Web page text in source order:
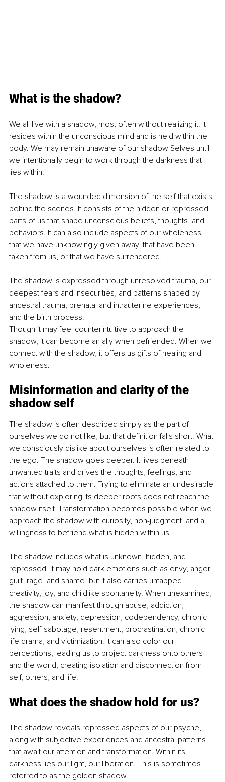
What is the shadow?
We all live with a shadow, most often without realizing it. It
resides within the unconscious mind and is held within the
body. We may remain unaware of our shadow Selves until
we intentionally begin to work through the darkness that
lies within.
The shadow is a wounded dimension of the self that exists
behind the scenes. It consists of the hidden or repressed
parts of us that shape unconscious beliefs, thoughts, and
behaviors. It can also include aspects of our wholeness
that we have unknowingly given away, that have been
taken from us, or that we have surrendered.
The shadow is expressed through unresolved trauma, our
deepest fears and insecurities, and patterns shaped by
ancestral trauma, prenatal and intrauterine experiences,
and the birth process.
Though it may feel counterintuitive to approach the
shadow, it can become an ally when befriended. When we
connect with the shadow, it offers us gifts of healing and
wholeness.
Misinformation and clarity of the
shadow self
The shadow is often described simply as the part of
ourselves we do not like, but that definition falls short. What
we consciously dislike about ourselves is often related to
the ego. The shadow goes deeper. It lives beneath
unwanted traits and drives the thoughts, feelings, and
actions attached to them. Trying to eliminate an undesirable
trait without exploring its deeper roots does not reach the
shadow itself. Transformation becomes possible when we
approach the shadow with curiosity, non-judgment, and a
willingness to befriend what is hidden within us.
The shadow includes what is unknown, hidden, and
repressed. It may hold dark emotions such as envy, anger,
guilt, rage, and shame, but it also carries untapped
creativity, joy, and childlike spontaneity. When unexamined,
the shadow can manifest through abuse, addiction,
aggression, anxiety, depression, codependency, chronic
lying, self-sabotage, resentment, procrastination, chronic
life drama, and victimization. It can also color our
perceptions, leading us to project darkness onto others
and the world, creating isolation and disconnection from
self, others, and life.
What does the shadow hold for us?
The shadow reveals repressed aspects of our psyche,
along with subjective experiences and ancestral patterns
that await our attention and transformation. Within its
darkness lies our light, our liberation. This is sometimes
referred to as the golden shadow.